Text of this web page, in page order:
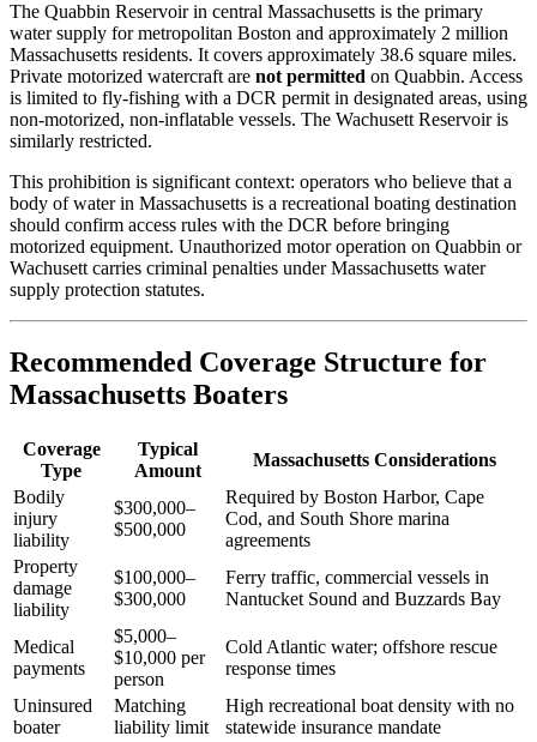
The Quabbin Reservoir in central Massachusetts is the primary
water supply for metropolitan Boston and approximately 2 million
Massachusetts residents. It covers approximately 38.6 square miles.
Private motorized watercraft are not permitted on Quabbin. Access
is limited to fly-fishing with a DCR permit in designated areas, using
non-motorized, non-inflatable vessels. The Wachusett Reservoir is
similarly restricted.
This prohibition is significant context: operators who believe that a
body of water in Massachusetts is a recreational boating destination
should confirm access rules with the DCR before bringing
motorized equipment. Unauthorized motor operation on Quabbin or
Wachusett carries criminal penalties under Massachusetts water
supply protection statutes.
Recommended Coverage Structure for
Massachusetts Boaters
Coverage
Type
Typical
Amount
Massachusetts Considerations
Bodily
injury
liability
$300,000–
$500,000
Required by Boston Harbor, Cape
Cod, and South Shore marina
agreements
Property
damage
liability
$100,000–
$300,000
Ferry traffic, commercial vessels in
Nantucket Sound and Buzzards Bay
Medical
payments
$5,000–
$10,000 per
person
Cold Atlantic water; offshore rescue
response times
Uninsured
boater
Matching
liability limit
High recreational boat density with no
statewide insurance mandate